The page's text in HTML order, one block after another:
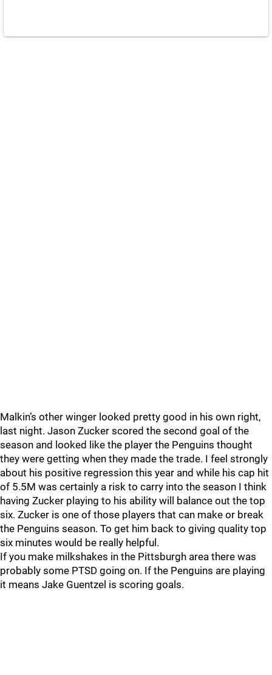
Malkin’s other winger looked pretty good in his own right,
last night. Jason Zucker scored the second goal of the
season and looked like the player the Penguins thought
they were getting when they made the trade. I feel strongly
about his positive regression this year and while his cap hit
of 5.5M was certainly a risk to carry into the season I think
having Zucker playing to his ability will balance out the top
six. Zucker is one of those players that can make or break
the Penguins season. To get him back to giving quality top
six minutes would be really helpful.
If you make milkshakes in the Pittsburgh area there was
probably some PTSD going on. If the Penguins are playing
it means Jake Guentzel is scoring goals.